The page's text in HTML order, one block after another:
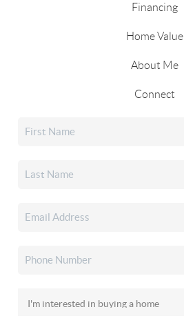
Financing
Home Value
About Me
Connect